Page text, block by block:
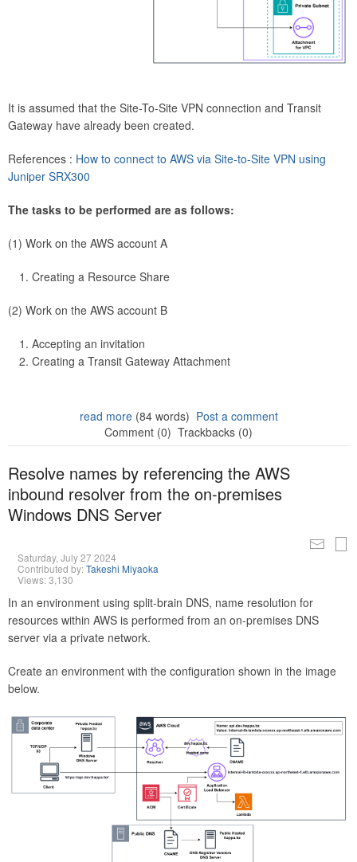
It is assumed that the Site-To-Site VPN connection and Transit
Gateway have already been created.
References : How to connect to AWS via Site-to-Site VPN using
Juniper SRX300
The tasks to be performed are as follows:
(1) Work on the AWS account A
Creating a Resource Share
(2) Work on the AWS account B
Accepting an invitation
Creating a Transit Gateway Attachment
read more(84 words) Post a comment
Comment (0) Trackbacks (0)
Resolve names by referencing the AWS
inbound resolver from the on-premises
Windows DNS Server
Saturday, July 27 2024
Contributed by:Takeshi Miyaoka
Views: 3,130
In an environment using split-brain DNS, name resolution for
resources within AWS is performed from an on-premises DNS
server via a private network.
Create an environment with the configuration shown in the image
below.